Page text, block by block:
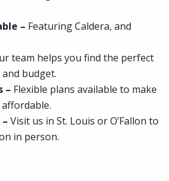
– Featuring Caldera, and
team helps you find the perfect
budget.
– Flexible plans available to make
Visit us in St. Louis or O’Fallon to
in person.